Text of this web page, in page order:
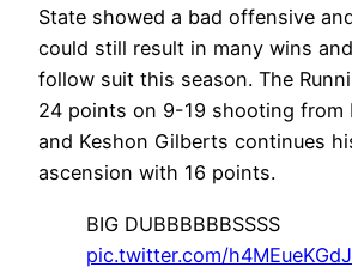
State showed a bad offensive
could still result in many wins
follow suit this season. The
24 points on 9-19 shooting from
and Keshon Gilberts continues
ascension with 16 points.
BIG DUBBBBBBSSSS
pic.twitter.com/h4MEueKGdJ